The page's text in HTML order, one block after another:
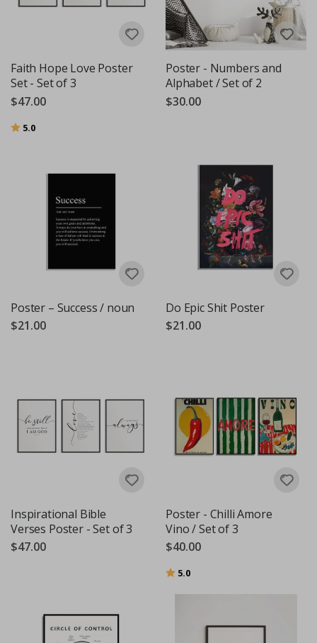
Faith Hope Love Poster
Set - Set of 3
$47.00
Rating:
5.0
Poster - Numbers and
Alphabet / Set of 2
$30.00
Poster – Success / noun
$21.00
Do Epic Shit Poster
$21.00
Inspirational Bible
Verses Poster - Set of 3
$47.00
Poster - Chilli Amore
Vino / Set of 3
$40.00
Rating:
5.0